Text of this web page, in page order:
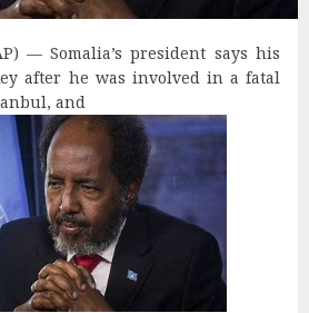
— Somalia’s president says his
after he was involved in a fatal
and